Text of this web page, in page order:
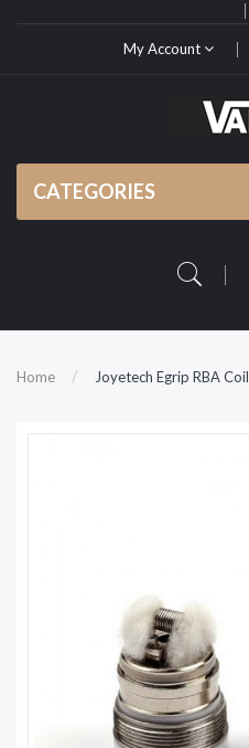
My Account
CATEGORIES
Home Joyetech Egrip RBA Coil